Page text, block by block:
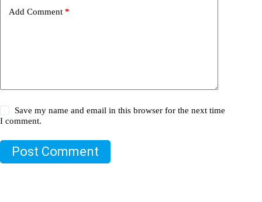
Add Comment *
Save my name and email in this browser for the next time
I comment.
Post Comment